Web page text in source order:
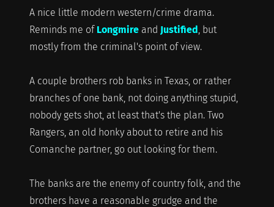
A nice little modern western/crime drama.
Reminds me of Longmireand Justified , but
mostly from the criminal's point of view.
A couple brothers rob banks in Texas, or rather
branches of one bank, not doing anything stupid,
nobody gets shot, at least that's the plan. Two
Rangers, an old honky about to retire and his
Comanche partner, go out looking for them.
The banks are the enemy of country folk, and the
brothers have a reasonable grudge and the